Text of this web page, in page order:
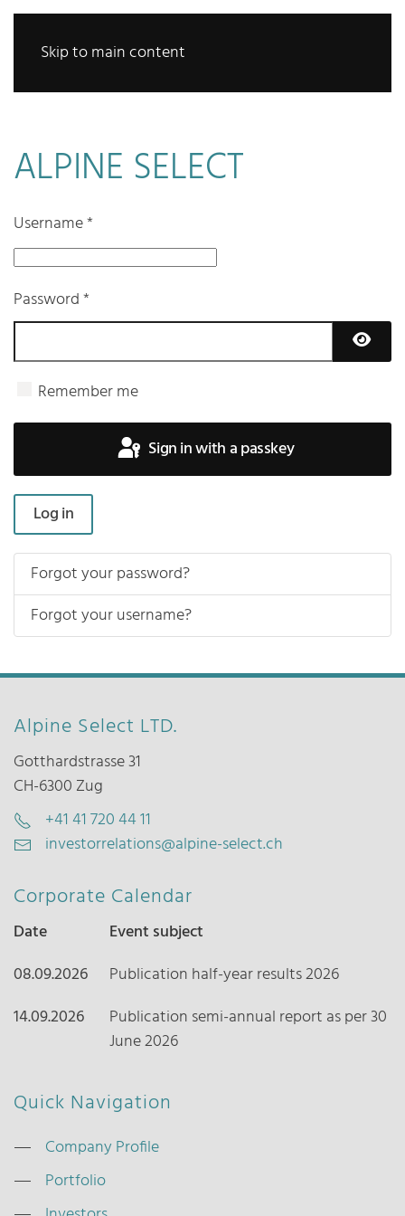
Skip to main content
ALPINE SELECT
Username*
Password*
Remember me
Sign in with a passkey
Log in
Forgot your password?
Forgot your username?
Alpine Select LTD.
Gotthardstrasse 31
CH-6300 Zug
+41 41 720 44 11
investorrelations@alpine-select.ch
Corporate Calendar
Date
Event subject
08.09.2026
Publication half-year results 2026
14.09.2026
Publication semi-annual report as per 30
June 2026
Quick Navigation
Company Profile
Portfolio